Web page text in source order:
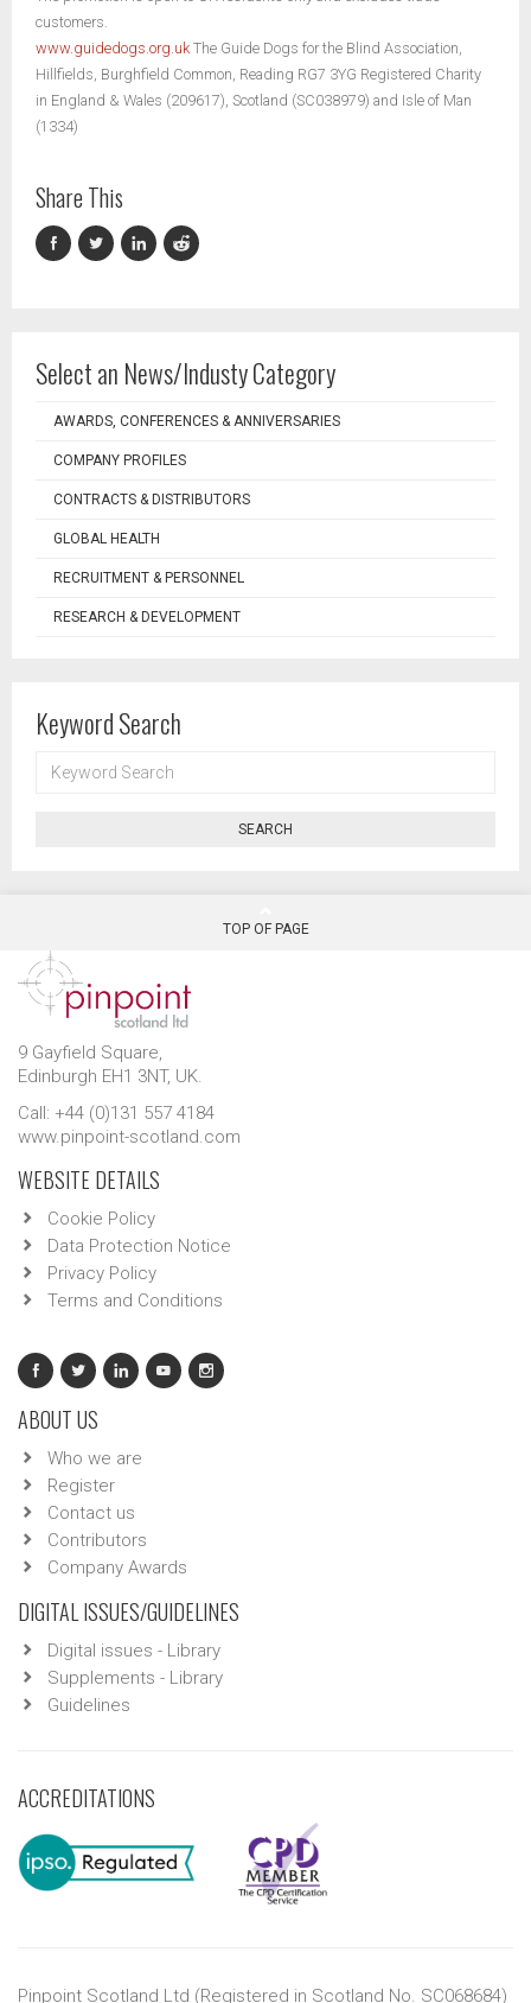
customers.
www.guidedogs.org.uk The Guide Dogs for the Blind Association,
Hillfields, Burghfield Common, Reading RG7 3YG Registered Charity
in England & Wales (209617), Scotland (SC038979) and Isle of Man
(1334)
Share This
Select an News/Industy Category
AWARDS, CONFERENCES & ANNIVERSARIES
COMPANY PROFILES
CONTRACTS & DISTRIBUTORS
GLOBAL HEALTH
RECRUITMENT & PERSONNEL
RESEARCH & DEVELOPMENT
Keyword Search
SEARCH
SEARCH
TOP OF PAGE
9 Gayfield Square,
Edinburgh EH1 3NT, UK.
Call: +44 (0)131 557 4184
www.pinpoint-scotland.com
WEBSITE DETAILS
Cookie Policy
Data Protection Notice
Privacy Policy
Terms and Conditions
ABOUT US
Who we are
Register
Contact us
Contributors
Company Awards
DIGITAL ISSUES/GUIDELINES
Digital issues - Library
Supplements - Library
Guidelines
ACCREDITATIONS
Pinpoint Scotland Ltd (Registered in Scotland No. SC068684)